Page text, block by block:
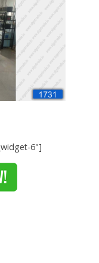
6"]